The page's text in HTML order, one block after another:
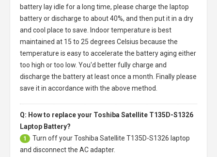
battery lay idle for a long time, please charge the laptop
battery or discharge to about 40%, and then put it in a dry
and cool place to save. Indoor temperature is best
maintained at 15 to 25 degrees Celsius because the
temperature is easy to accelerate the battery aging either
too high or too low. You'd better fully charge and
discharge the battery at least once a month. Finally please
save it in accordance with the above method.
Q: How to replace your Toshiba Satellite T135D-S1326
Laptop Battery?
1 Turn off yourToshiba Satellite T135D-S1326 laptop
and disconnect the AC adapter.